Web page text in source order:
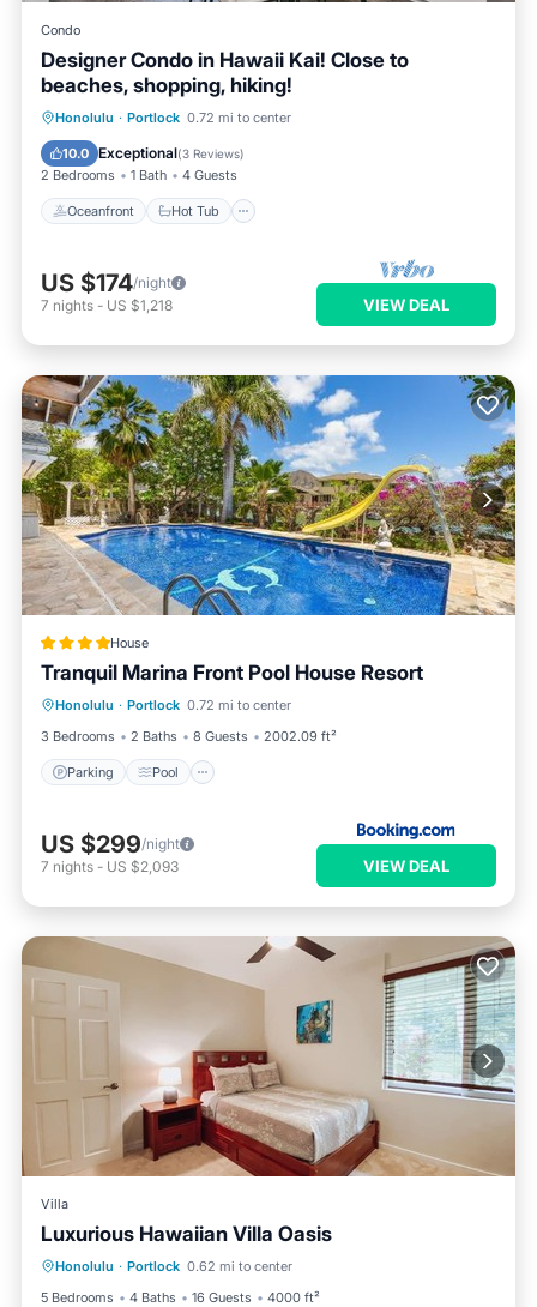
Condo
Designer Condo in Hawaii Kai! Close to
beaches, shopping, hiking!
Honolulu · Portlock 0.72 mi to center
10.0 Exceptional(3 Reviews)
2 Bedrooms 1 Bath 4 Guests
Oceanfront Hot Tub
Oceanfront Hot Tub
Pool
US $174/night
7 nights - US $1,218 VIEW DEAL
House
Tranquil Marina Front Pool House Resort
Honolulu · Portlock 0.72 mi to center
3 Bedrooms
2 Baths 8 Guests 2002.09 ft²
Parking Pool
Parking Pool
Pet Friendly
Child Friendly
US $299/night
7 nights - US $2,093 VIEW DEAL
Villa
Luxurious Hawaiian Villa Oasis
Honolulu · Portlock 0.62 mi to center
5 Bedrooms
4 Baths 16 Guests 4000 ft²
Private Pool Oceanfront
Pool